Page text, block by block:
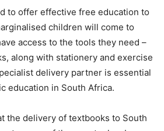
to offer effective free education to
children will come to
access to the tools they need –
along with stationery and exercise
delivery partner is essential
education in South Africa.
the delivery of textbooks to South